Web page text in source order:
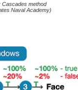
Cascades method
Naval Academy)